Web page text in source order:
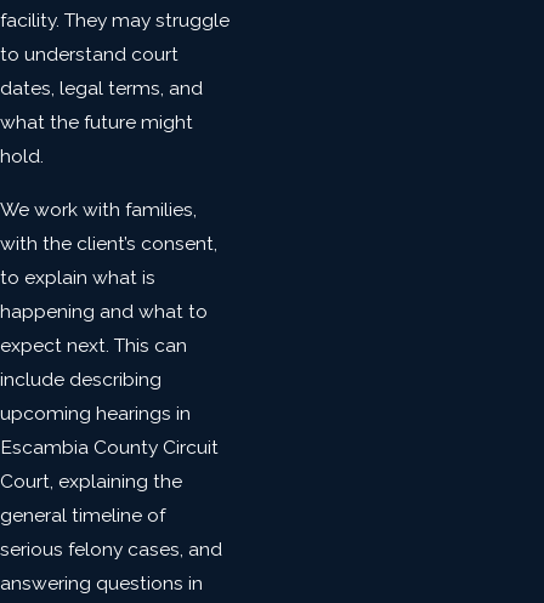
facility. They may struggle
to understand court
dates, legal terms, and
what the future might
hold.
We work with families,
with the client’s consent,
to explain what is
happening and what to
expect next. This can
include describing
upcoming hearings in
Escambia County Circuit
Court, explaining the
general timeline of
serious felony cases, and
answering questions in